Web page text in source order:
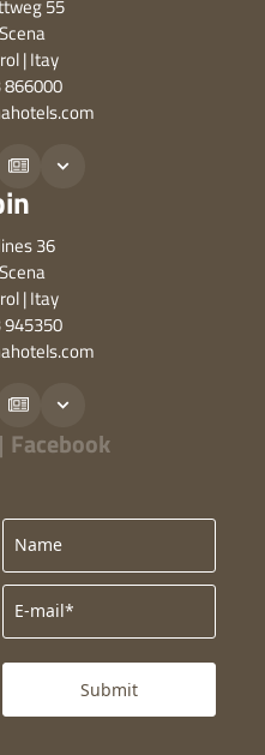
55
| Itay
866000
com
36
| Itay
945350
com
| Facebook
Name
E-mail*
Submit